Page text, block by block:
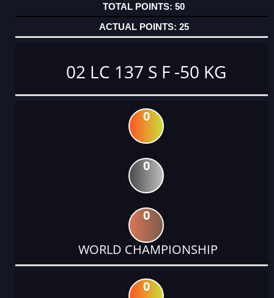
50
25
02 LC 137 S F -50 KG
0
0
0
WORLD CHAMPIONSHIP
0